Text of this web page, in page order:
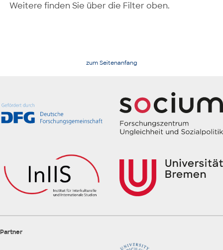
Weitere finden Sie über die Filter oben.
zum Seitenanfang
Partner